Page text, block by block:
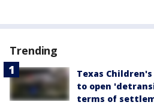
Trending
Texas
to open
terms of